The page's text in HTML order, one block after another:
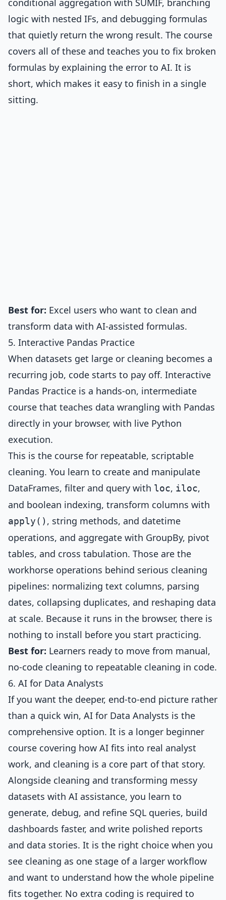
conditional aggregation with SUMIF, branching
logic with nested IFs, and debugging formulas
that quietly return the wrong result. The course
covers all of these and teaches you to fix broken
formulas by explaining the error to AI. It is
short, which makes it easy to finish in a single
sitting.
Best for: Excel users who want to clean and
transform data with AI-assisted formulas.
5. Interactive Pandas Practice
When datasets get large or cleaning becomes a
recurring job, code starts to pay off. Interactive
Pandas Practice is a hands-on, intermediate
course that teaches data wrangling with Pandas
directly in your browser, with live Python
execution.
This is the course for repeatable, scriptable
cleaning. You learn to create and manipulate
DataFrames, filter and query with loc, iloc,
and boolean indexing, transform columns with
apply() , string methods, and datetime
operations, and aggregate with GroupBy, pivot
tables, and cross tabulation. Those are the
workhorse operations behind serious cleaning
pipelines: normalizing text columns, parsing
dates, collapsing duplicates, and reshaping data
at scale. Because it runs in the browser, there is
nothing to install before you start practicing.
Best for: Learners ready to move from manual,
no-code cleaning to repeatable cleaning in code.
6. AI for Data Analysts
If you want the deeper, end-to-end picture rather
than a quick win, AI for Data Analysts is the
comprehensive option. It is a longer beginner
course covering how AI fits into real analyst
work, and cleaning is a core part of that story.
Alongside cleaning and transforming messy
datasets with AI assistance, you learn to
generate, debug, and refine SQL queries, build
dashboards faster, and write polished reports
and data stories. It is the right choice when you
see cleaning as one stage of a larger workflow
and want to understand how the whole pipeline
fits together. No extra coding is required to